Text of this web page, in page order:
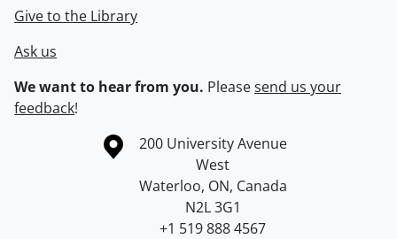
Give to the Library
Ask us
We want to hear from you. Pleasesend us your
feedback!
Information about the University of Waterloo
Campus map
200 University Avenue
West
Waterloo, ON, Canada
N2L 3G1
+1 519 888 4567